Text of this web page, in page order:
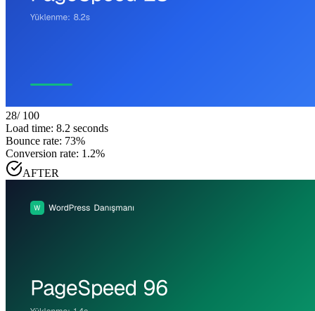
28/ 100
Load time: 8.2 seconds
Bounce rate: 73%
Conversion rate: 1.2%
AFTER